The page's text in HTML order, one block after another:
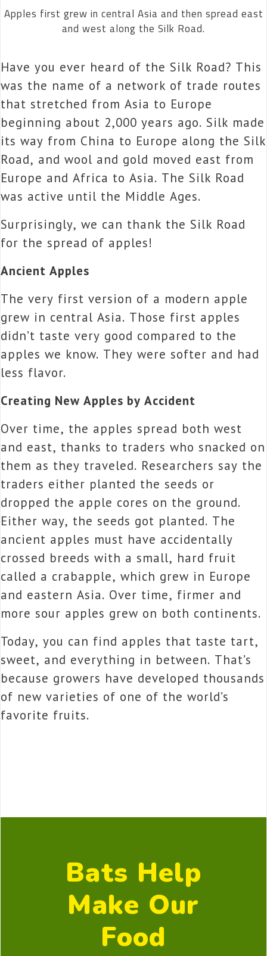
Apples first grew in central Asia and then spread east
and west along the Silk Road.
Have you ever heard of the Silk Road? This
was the name of a network of trade routes
that stretched from Asia to Europe
beginning about 2,000 years ago. Silk made
its way from China to Europe along the Silk
Road, and wool and gold moved east from
Europe and Africa to Asia. The Silk Road
was active until the Middle Ages.
Surprisingly, we can thank the Silk Road
for the spread of apples!
Ancient Apples
The very first version of a modern apple
grew in central Asia. Those first apples
didn’t taste very good compared to the
apples we know. They were softer and had
less flavor.
Creating New Apples by Accident
Over time, the apples spread both west
and east, thanks to traders who snacked on
them as they traveled. Researchers say the
traders either planted the seeds or
dropped the apple cores on the ground.
Either way, the seeds got planted. The
ancient apples must have accidentally
crossed breeds with a small, hard fruit
called a crabapple, which grew in Europe
and eastern Asia. Over time, firmer and
more sour apples grew on both continents.
Today, you can find apples that taste tart,
sweet, and everything in between. That’s
because growers have developed thousands
of new varieties of one of the world’s
favorite fruits.
Bats Help
Make Our
Food